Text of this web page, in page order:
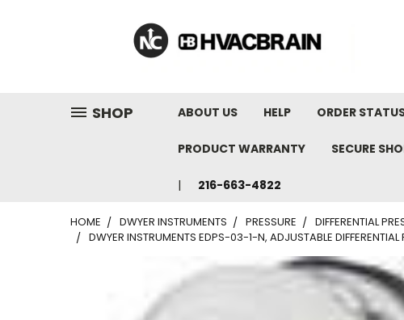
SHOP ABOUT US HELP ORDER
PRODUCT WARRANTY SECURE
216-663-4822
HOME DWYER INSTRUMENTS PRESSURE DIFFERENTIAL
DWYER INSTRUMENTS EDPS-03-1-N, ADJUSTABLE